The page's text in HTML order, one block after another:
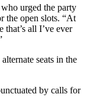
urged the party
the open slots. “At
that’s all I’ve ever
seats in the
by calls for